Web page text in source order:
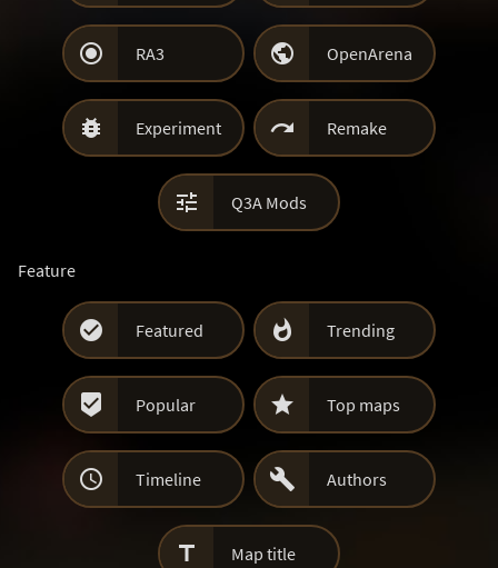
 RA3  OpenArena
 Experiment  Remake
 Q3A Mods
Feature
 Featured  Trending
 Popular  Top maps
 Timeline  Authors
 Map title